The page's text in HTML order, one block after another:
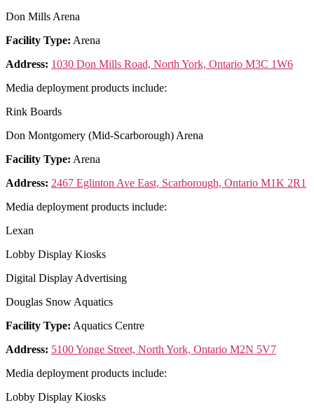
Don Mills Arena
Facility Type: Arena
Address: 1030 Don Mills Road, North York, Ontario M3C 1W6
Media deployment products include:
Rink Boards
Don Montgomery (Mid-Scarborough) Arena
Facility Type: Arena
Address: 2467 Eglinton Ave East, Scarborough, Ontario M1K 2R1
Media deployment products include:
Lexan
Lobby Display Kiosks
Digital Display Advertising
Douglas Snow Aquatics
Facility Type: Aquatics Centre
Address: 5100 Yonge Street, North York, Ontario M2N 5V7
Media deployment products include:
Lobby Display Kiosks